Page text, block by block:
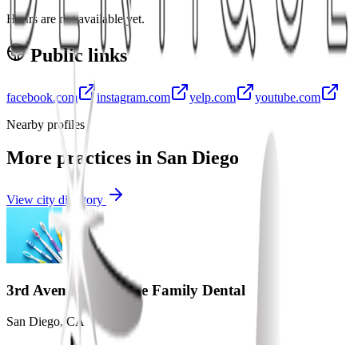
Hours are not available yet.
Public links
facebook.com instagram.com yelp.com
youtube.com
Nearby profiles
More practices in San Diego
View city directory
3rd Avenue Complete Family Dental
San Diego, CA